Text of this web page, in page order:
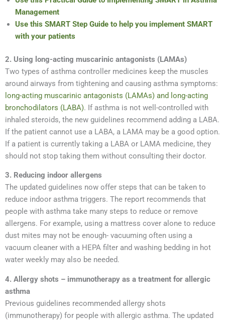
Management
Use this SMART Step Guide to help you implement SMART
with your patients
2. Using long-acting muscarinic antagonists (LAMAs)
Two types of asthma controller medicines keep the muscles
around airways from tightening and causing asthma symptoms:
long-acting muscarinic antagonists (LAMAs) and long-acting
bronchodilators (LABA). If asthma is not well-controlled with
inhaled steroids, the new guidelines recommend adding a LABA.
If the patient cannot use a LABA, a LAMA may be a good option.
If a patient is currently taking a LABA or LAMA medicine, they
should not stop taking them without consulting their doctor.
3. Reducing indoor allergens
The updated guidelines now offer steps that can be taken to
reduce indoor asthma triggers. The report recommends that
people with asthma take many steps to reduce or remove
allergens. For example, using a mattress cover alone to reduce
dust mites may not be enough- vacuuming often using a
vacuum cleaner with a HEPA filter and washing bedding in hot
water weekly may also be needed.
4. Allergy shots – immunotherapy as a treatment for allergic
asthma
Previous guidelines recommended allergy shots
(immunotherapy) for people with allergic asthma. The updated